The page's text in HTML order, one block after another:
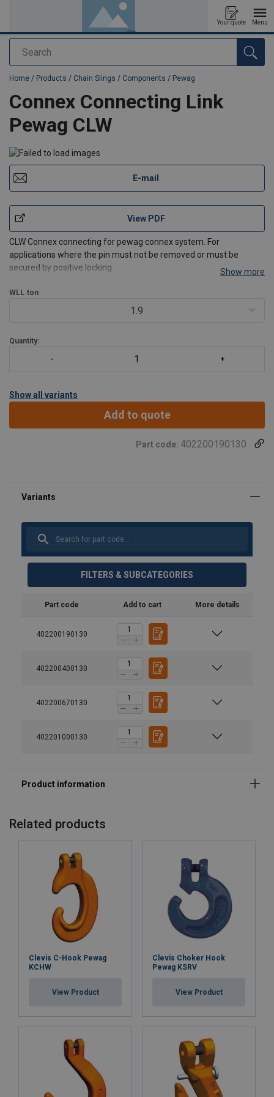
Search
Your quote Menu
added to your quote
Home / Products / Chain Slings / Components / Pewag
Connex Connecting Link
Pewag CLW
E-mail
View PDF
CLW Connex connecting for pewag connex system. For
applications where the pin must not be removed or must be
secured by positive locking.
Show more
WLL ton
1.9
Quantity:
Show all variants
Add to quote
Part code: 402200190130
FILTERS & SUBCATEGORIES
Part code Add to cart More details
402200190130
402200400130
402200670130
402201000130
Marking:
Temperature range:
Finish:
Safety factor:
Related products
Clevis C-Hook Pewag
KCHW
View Product
Clevis Choker Hook
Pewag KSRV
View Product